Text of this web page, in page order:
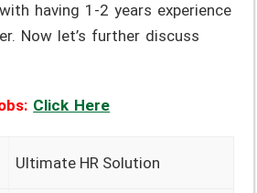
having 1-2 years experience
Now let’s further discuss
Click Here
Ultimate HR Solution